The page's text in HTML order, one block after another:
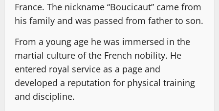
France. The nickname “Boucicaut” came from
his family and was passed from father to son.
From a young age he was immersed in the
martial culture of the French nobility. He
entered royal service as a page and
developed a reputation for physical training
and discipline.